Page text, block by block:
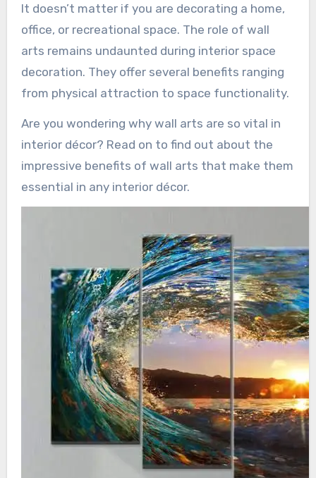
It doesn’t matter if you are decorating a home,
office, or recreational space. The role of wall
arts remains undaunted during interior space
decoration. They offer several benefits ranging
from physical attraction to space functionality.
Are you wondering why wall arts are so vital in
interior décor? Read on to find out about the
impressive benefits of wall arts that make them
essential in any interior décor.